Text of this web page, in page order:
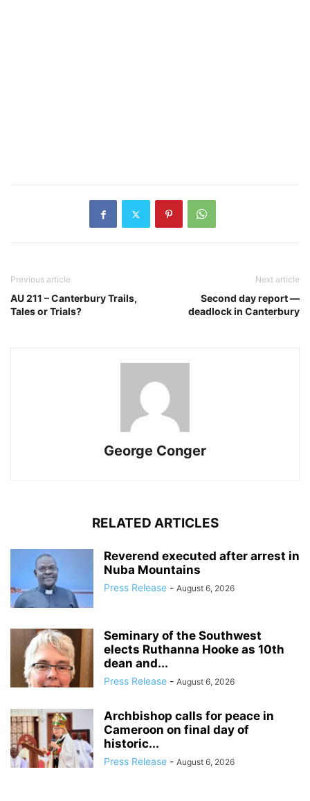
Previous article
AU 211 – Canterbury Trails,
Tales or Trials?
Next article
Second day report —
deadlock in Canterbury
George Conger
RELATED ARTICLES
Reverend executed after arrest in
Nuba Mountains
Press Release - August 6, 2026
Seminary of the Southwest
elects Ruthanna Hooke as 10th
dean and...
Press Release - August 6, 2026
Archbishop calls for peace in
Cameroon on final day of
historic...
Press Release - August 6, 2026